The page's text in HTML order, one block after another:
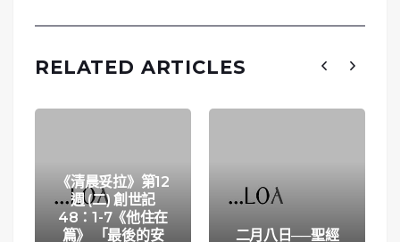
RELATED ARTICLES
《清晨妥拉》第12
週 (二) 創世記
48：1-7《他住在
篇》 「最後的安
二月八日──聖經